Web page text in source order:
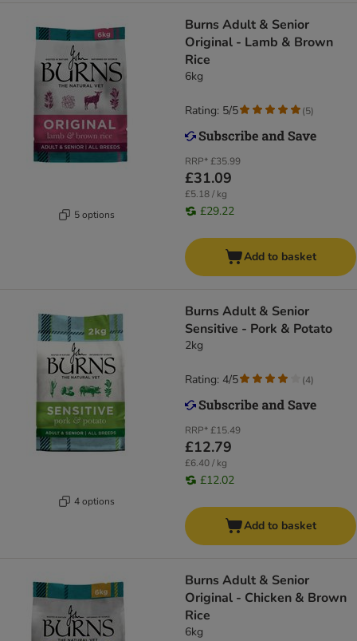
5 options
​​​​​​​Burns Adult & Senior
Original - Lamb & Brown
Rice
6kg
RRP*£35.99
£31.09
£5.18 / kg
£29.22
Rating: 5/5 (5)
Add to basket
4 options
Burns Adult & Senior
Sensitive - Pork & Potato
2kg
RRP*£15.49
£12.79
£6.40 / kg
£12.02
Rating: 4/5 (4)
Add to basket
Burns Adult & Senior
Original - Chicken & Brown
Rice
6kg